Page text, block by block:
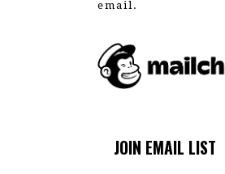
email.
JOIN EMAIL LIST